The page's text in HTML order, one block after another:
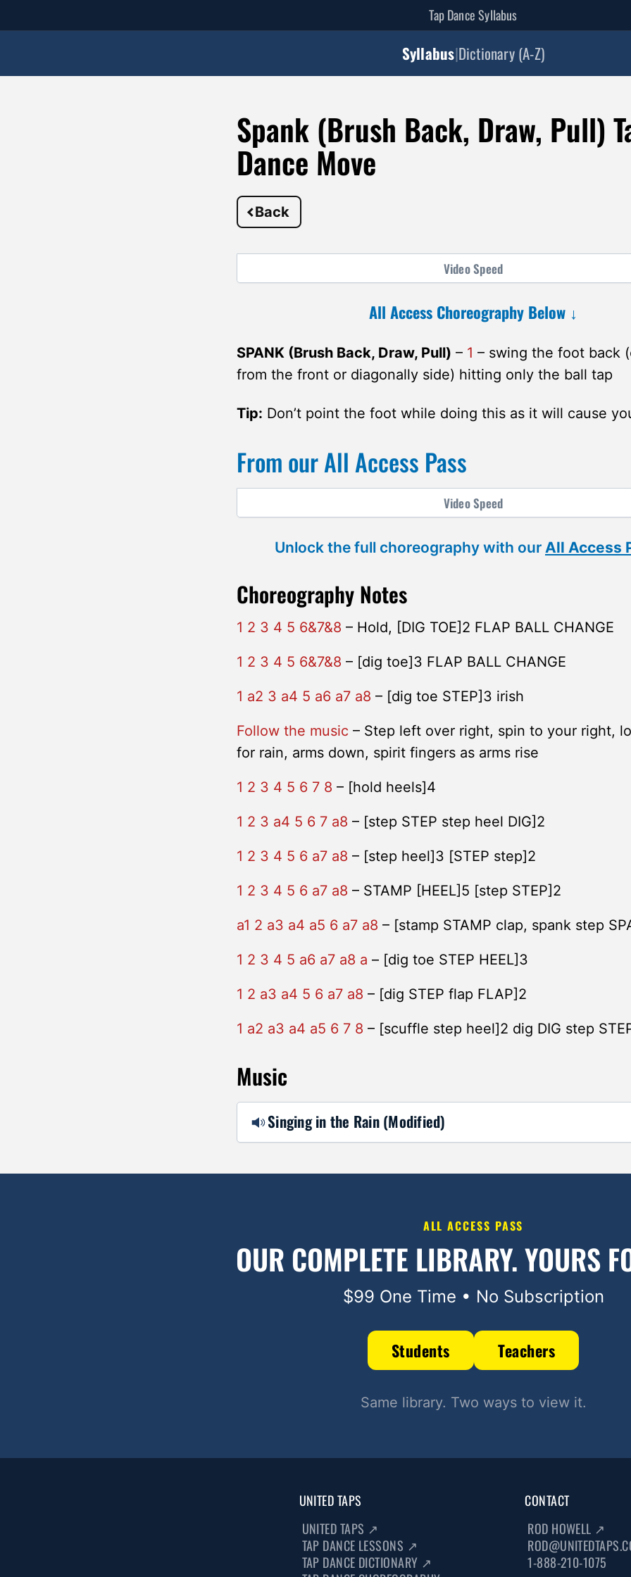
Tap Dance Syllabus
Syllabus|Dictionary (A-Z)
Spank (Brush Back, Draw, Pull)
Dance Move
Back
VideoSpeed
All Access Choreography Below ↓
SPANK (Brush Back, Draw, Pull) – 1 – swing the foot back
from the front or diagonally side) hitting only the ball tap
Tip: Don’t point the foot while doing this as it will cause
From our All Access Pass
VideoSpeed
Unlock the full choreography with our All Access
Choreography Notes
1 2 3 4 5 6&7&8 – Hold, [DIG TOE]2 FLAP BALL CHANGE
1 2 3 4 5 6&7&8 – [dig toe]3 FLAP BALL CHANGE
1 a2 3 a4 5 a6 a7 a8 – [dig toe STEP]3 irish
Follow the music – Step left over right, spin to your right,
for rain, arms down, spirit fingers as arms rise
1 2 3 4 5 6 7 8 – [hold heels]4
1 2 3 a4 5 6 7 a8 – [step STEP step heel DIG]2
1 2 3 4 5 6 a7 a8 – [step heel]3 [STEP step]2
1 2 3 4 5 6 a7 a8 – STAMP [HEEL]5 [step STEP]2
a1 2 a3 a4 a5 6 a7 a8 – [stamp STAMP clap, spank step
1 2 3 4 5 a6 a7 a8 a – [dig toe STEP HEEL]3
1 2 a3 a4 5 6 a7 a8 – [dig STEP flap FLAP]2
1 a2 a3 a4 a5 6 7 8 – [scuffle step heel]2 dig DIG step
Music
Singing in the Rain (Modified)
ALL ACCESS PASS
OUR COMPLETE LIBRARY.YOURS
$99 One Time • No Subscription
Students Teachers
Same library. Two ways to view it.
UNITED TAPS
UNITED TAPS ↗
TAP DANCE LESSONS ↗
TAP DANCE DICTIONARY ↗
CONTACT
ROD HOWELL ↗
1-888-210-1075